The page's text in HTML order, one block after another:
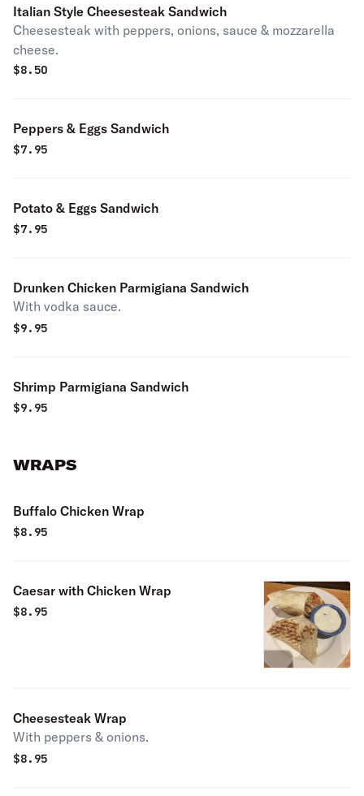
Italian Style Cheesesteak Sandwich
Cheesesteak with peppers, onions, sauce & mozzarella
cheese.
$8.50
Peppers & Eggs Sandwich
$7.95
Potato & Eggs Sandwich
$7.95
Drunken Chicken Parmigiana Sandwich
With vodka sauce.
$9.95
Shrimp Parmigiana Sandwich
$9.95
WRAPS
Buffalo Chicken Wrap
$8.95
Caesar with Chicken Wrap
$8.95
Cheesesteak Wrap
With peppers & onions.
$8.95